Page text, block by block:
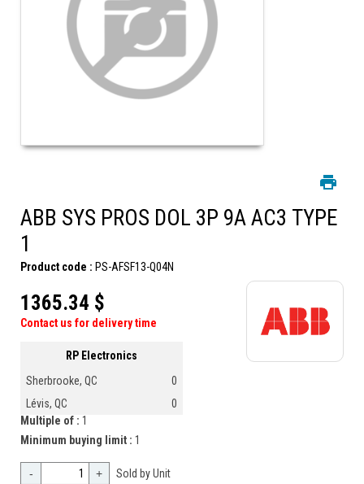
ABB SYS PROS DOL 3P 9A AC3 TYPE
1
Product code : PS-AFSF13-Q04N
1365.34 $
Contact us for delivery time
RP Electronics
Sherbrooke, QC
0
Lévis, QC
0
Multiple of : 1
Minimum buying limit : 1
- + Sold by Unit